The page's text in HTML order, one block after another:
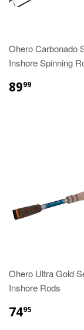
Ohero Carbonado
Inshore Spinning
8999
Ohero Ultra Gold
Inshore Rods
7495